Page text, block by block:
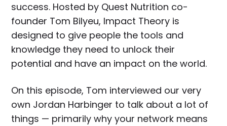
success. Hosted by Quest Nutrition co-
founder Tom Bilyeu, Impact Theory is
designed to give people the tools and
knowledge they need to unlock their
potential and have an impact on the world.
On this episode, Tom interviewed our very
own Jordan Harbinger to talk about a lot of
things — primarily why your network means